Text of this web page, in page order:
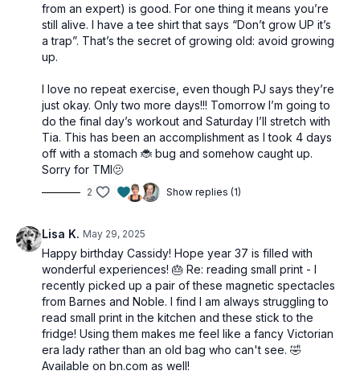
from an expert) is good. For one thing it means you’re
still alive. I have a tee shirt that says “Don’t grow UP it’s
a trap”. That’s the secret of growing old: avoid growing
up.
I love no repeat exercise, even though PJ says they’re
just okay. Only two more days!!! Tomorrow I’m going to
do the final day’s workout and Saturday I’ll stretch with
Tia. This has been an accomplishment as I took 4 days
off with a stomach 🐞 bug and somehow caught up.
Sorry for TMI🫤
2 Show replies (1)
Lisa K. May 29, 2025
Happy birthday Cassidy! Hope year 37 is filled with
wonderful experiences! 🎂 Re: reading small print - I
recently picked up a pair of these magnetic spectacles
from Barnes and Noble. I find I am always struggling to
read small print in the kitchen and these stick to the
fridge! Using them makes me feel like a fancy Victorian
era lady rather than an old bag who can't see. 🤣
Available on bn.com as well!